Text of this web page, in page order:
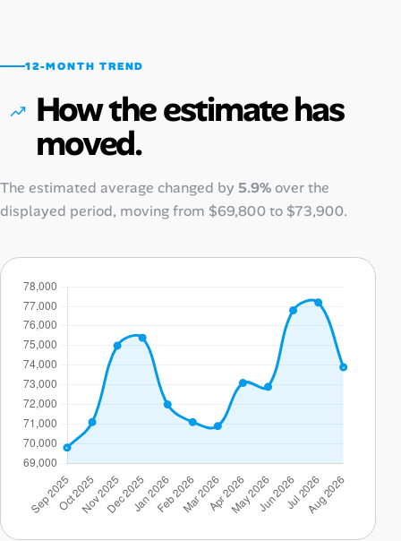
12-MONTH TREND
How the estimate has
moved.
The estimated average changed by 5.9%over the
displayed period, moving from $69,800to $73,900.